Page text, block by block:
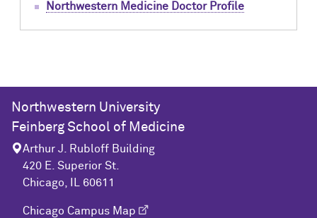
Northwestern Medicine Doctor Profile
Northwestern University
Feinberg School of Medicine
Arthur J. Rubloff Building
420 E. Superior St.
Chicago, IL 60611
Chicago Campus Map